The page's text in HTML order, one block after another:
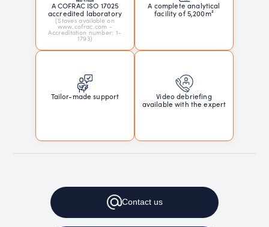
A COFRAC ISO 17025
accredited laboratory
(Staves available on
www.cofrac.com -
Accreditation number: 1-
1793)
A complete analytical
facility of 5,200m²
Tailor-made support
Video debriefing
available with the expert
Contactus